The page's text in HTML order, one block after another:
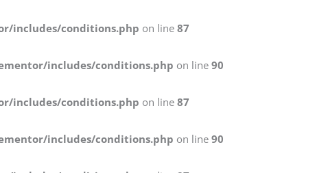
includes/conditions.php on line 87
includes/conditions.php on line 90
includes/conditions.php on line 87
includes/conditions.php on line 90